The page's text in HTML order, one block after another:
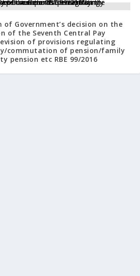
Government’s decision on the
of the Seventh Central Pay
of provisions regulating
commutation of pension/family
pension etc RBE 99/2016